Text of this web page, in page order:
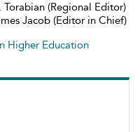
Torabian (Regional Editor)
Jacob (Editor in Chief)
Higher Education